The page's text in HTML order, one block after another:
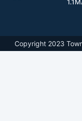
Copyright 2023